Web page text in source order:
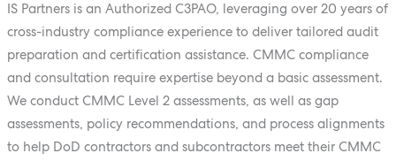
IS Partners is an Authorized C3PAO, leveraging over 20 years of
cross-industry compliance experience to deliver tailored audit
preparation and certification assistance. CMMC compliance
and consultation require expertise beyond a basic assessment.
We conduct CMMC Level 2 assessments, as well as gap
assessments, policy recommendations, and process alignments
to help DoD contractors and subcontractors meet their CMMC